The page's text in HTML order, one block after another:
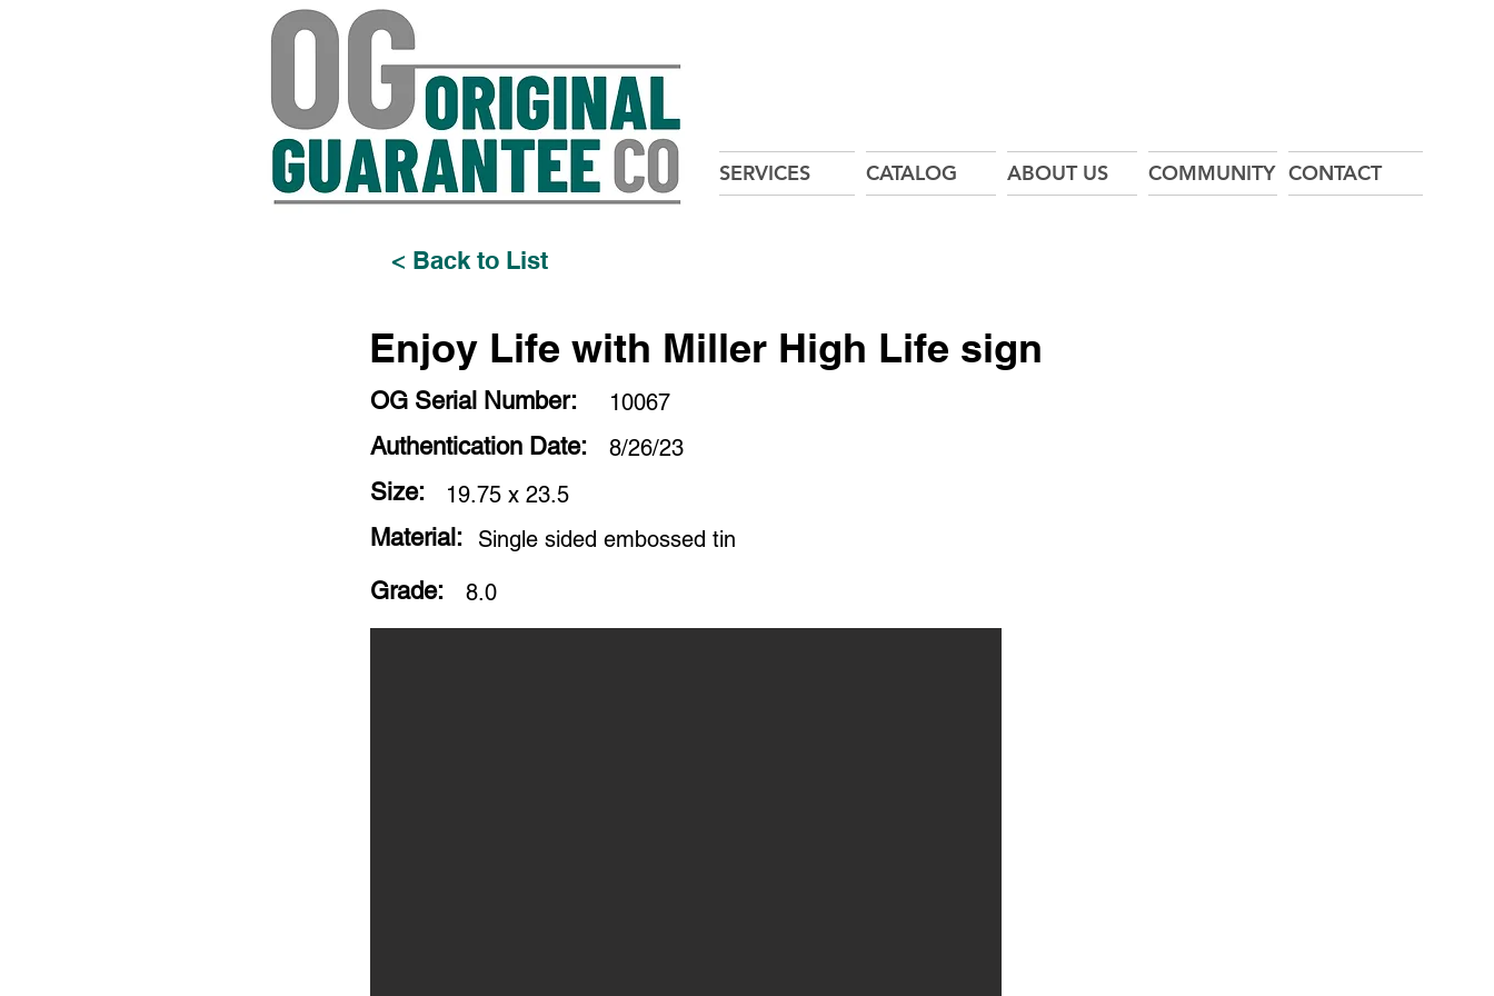
SERVICES CATALOG ABOUT US COMMUNITY CONTACT
< Back to List
Enjoy Life with Miller High Life sign
OG Serial Number: 10067
Authentication Date: 8/26/23
Size: 19.75 x 23.5
Material: Single sided embossed tin
Grade: 8.0